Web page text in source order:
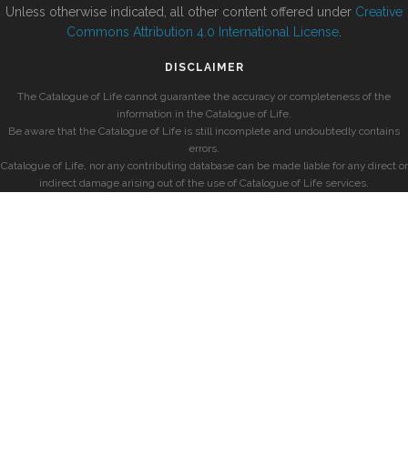
Unless otherwise indicated, all other content offered under Creative
Commons Attribution 4.0 International License
DISCLAIMER
The Catalogue of Life cannot guarantee the accuracy or completeness of the
information in the Catalogue of Life.
Be aware that the Catalogue of Life is still incomplete and undoubtedly contains
errors.
Catalogue of Life, nor any contributing database can be made liable for any direct or
indirect damage arising out of the use of Catalogue of Life services.